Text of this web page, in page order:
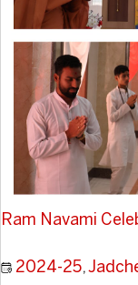
Ram Navami
2024-25,